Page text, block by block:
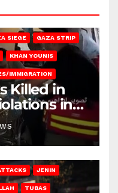
SIEGE GAZA STRIP
KHAN YOUNIS
IMMIGRATION
Killed in
in
JENIN
TUBAS